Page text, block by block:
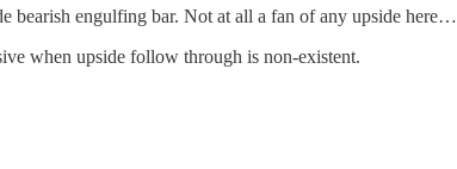
bearish engulfing bar. Not at all a fan of any upside here…
when upside follow through is non-existent.